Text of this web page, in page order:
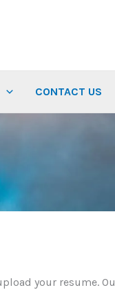
CONTACT US
your resume.